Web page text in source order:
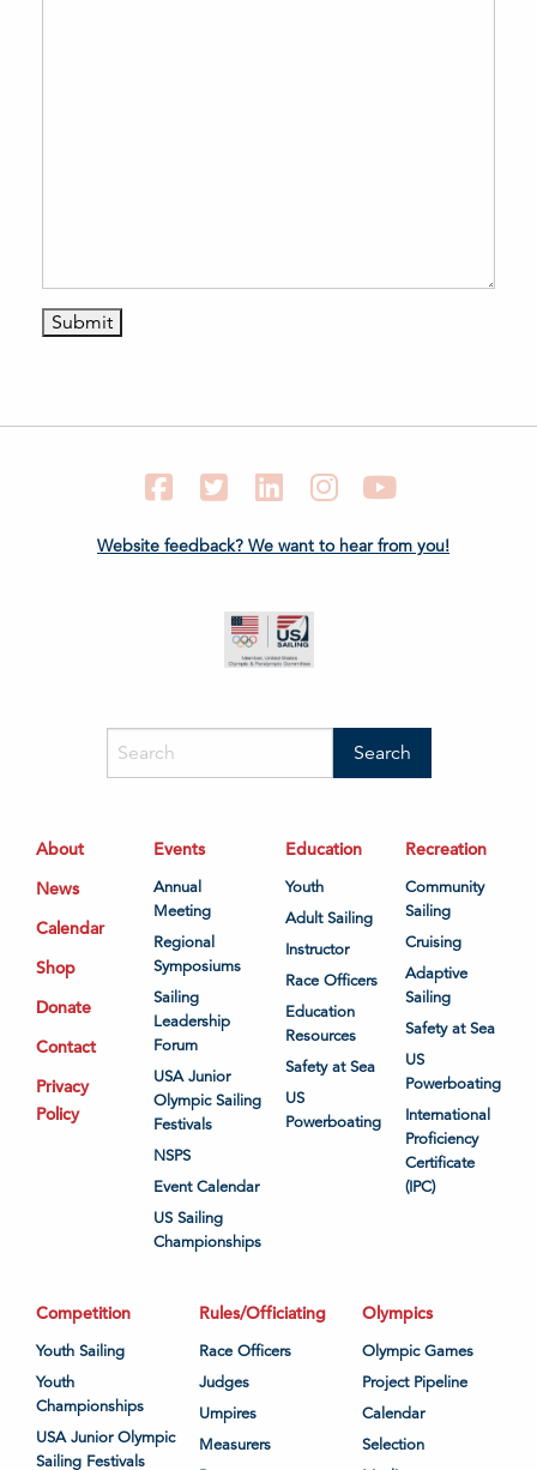
FacebookTwitter LinkedIn Instagram
Website feedback? We want to hear from you!
About
News
Calendar
Shop
Donate
Contact
Privacy
Policy
Events
Annual
Meeting
Regional
Symposiums
Sailing
Leadership
Forum
USA Junior
Olympic Sailing
Festivals
NSPS
Event Calendar
US Sailing
Championships
Education
Youth
Adult Sailing
Instructor
Race Officers
Education
Resources
Safety at Sea
US
Powerboating
Recreation
Community
Sailing
Cruising
Adaptive
Sailing
Safety at Sea
US
Powerboating
International
Proficiency
Certificate
(IPC)
Competition
Youth Sailing
Youth
Championships
USA Junior Olympic
Sailing Festivals
Rules/Officiating
Race Officers
Judges
Umpires
Measurers
Olympics
Olympic Games
Project Pipeline
Calendar
Selection